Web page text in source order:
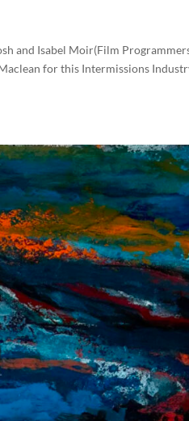
and Isabel Moir(Film
for this Intermissions